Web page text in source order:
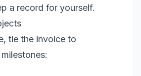
a record for yourself.
tie the invoice to